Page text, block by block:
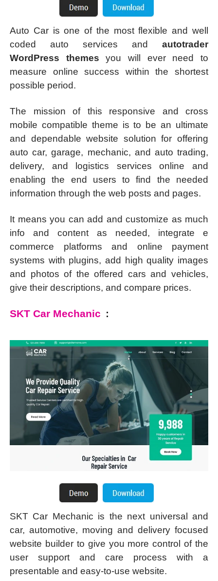
Auto Car is one of the most flexible and well
coded auto services and autotrader
WordPress themes you will ever need to
measure online success within the shortest
possible period.
The mission of this responsive and cross
mobile compatible theme is to be an ultimate
and dependable website solution for offering
auto car, garage, mechanic, and auto trading,
delivery, and logistics services online and
enabling the end users to find the needed
information through the web posts and pages.
It means you can add and customize as much
info and content as needed, integrate e
commerce platforms and online payment
systems with plugins, add high quality images
and photos of the offered cars and vehicles,
give their descriptions, and compare prices.
SKT Car Mechanic :
SKT Car Mechanic is the next universal and
car, automotive, moving and delivery focused
website builder to give you more control of the
user support and care process with a
presentable and easy-to-use website.